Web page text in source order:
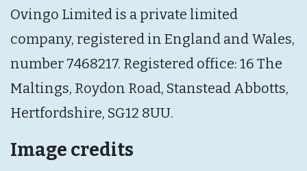
Ovingo Limited is a private limited
company, registered in England and Wales,
number 7468217. Registered office: 16 The
Maltings, Roydon Road, Stanstead Abbotts,
Hertfordshire, SG12 8UU.
Image credits